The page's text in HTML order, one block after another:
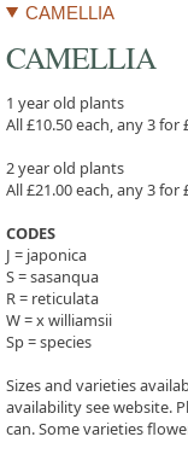
CAMELLIA
CAMELLIA
1 year old plants
All £10.50 each, any 3 for
2 year old plants
All £21.00 each, any 3 for
CODES
J = japonica
S = sasanqua
R = reticulata
W = x williamsii
Sp = species
Sizes and varieties
availability see website.
can. Some varieties